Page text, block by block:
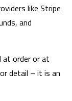
like Stripe
and
at order or at
detail – it is an